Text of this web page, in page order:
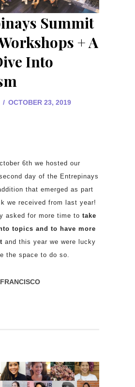
Summit
+ A
Into
/ OCTOBER 23, 2019
6th we hosted our
day of the Entrepinays
that emerged as part
we received from last year!
asked for more time to take
topics and to have more
and this year we were lucky
the space to do so.